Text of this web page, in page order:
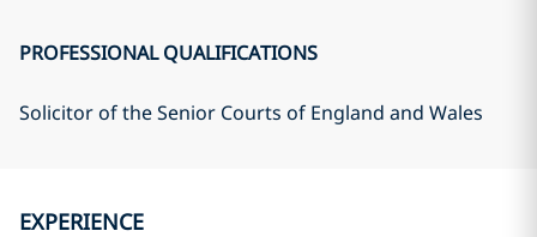
PROFESSIONAL QUALIFICATIONS
Solicitor of the Senior Courts of England and Wales
EXPERIENCE